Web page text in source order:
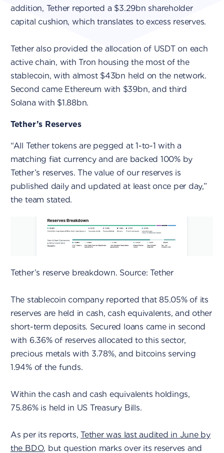
addition, Tether reported a $3.29bn shareholder
capital cushion, which translates to excess reserves.
Tether also provided the allocation of USDT on each
active chain, with Tron housing the most of the
stablecoin, with almost $43bn held on the network.
Second came Ethereum with $39bn, and third
Solana with $1.88bn.
Tether’s Reserves
“All Tether tokens are pegged at 1-to-1 with a
matching fiat currency and are backed 100% by
Tether’s reserves. The value of our reserves is
published daily and updated at least once per day,”
the team stated.
Tether’s reserve breakdown. Source: Tether
The stablecoin company reported that 85.05% of its
reserves are held in cash, cash equivalents, and other
short-term deposits. Secured loans came in second
with 6.36% of reserves allocated to this sector,
precious metals with 3.78%, and bitcoins serving
1.94% of the funds.
Within the cash and cash equivalents holdings,
75.86% is held in US Treasury Bills.
As per its reports,Tether was last audited in June by
the BDO, but question marks over its reserves and